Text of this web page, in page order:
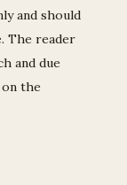
and should
The reader
and due
the